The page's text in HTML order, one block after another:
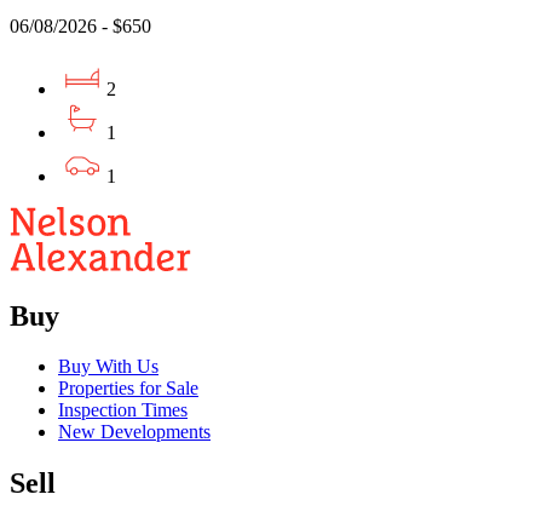
06/08/2026 - $650
2
1
1
Buy
Buy With Us
Properties for Sale
Inspection Times
New Developments
Sell